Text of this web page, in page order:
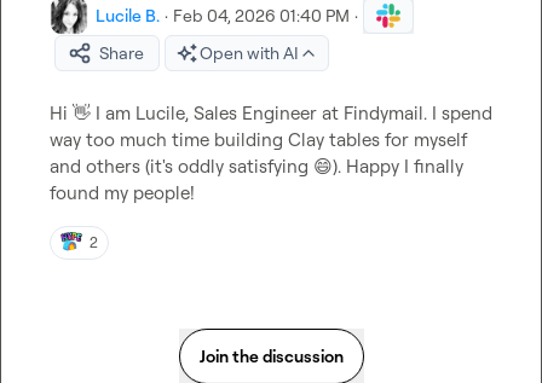
Lucile B. · Feb 04, 2026 01:40 PM ·
Share
Open with AI
Hi 👋 I am Lucile, Sales Engineer at Findymail. I spend
way too much time building Clay tables for myself
and others (it's oddly satisfying 😄). Happy I finally
found my people!
2
Join the discussion